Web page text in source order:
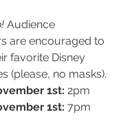
Audience
are encouraged to
favorite Disney
(please, no masks).
1st: 2pm
1st: 7pm